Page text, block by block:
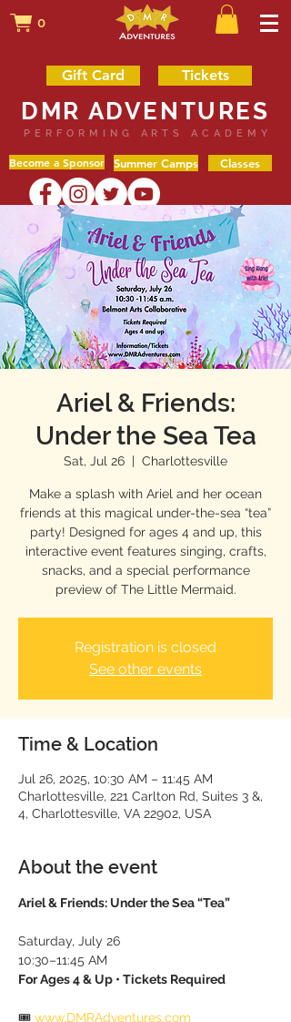
0
Gift Card Tickets
DMR ADVENTURES
PERFORMING ARTS ACADEMY
Become a Sponsor Summer Camps Classes
Ariel & Friends:
Under the Sea Tea
Sat, Jul 26
  |
Charlottesville
Make a splash with Ariel and her ocean
friends at this magical under-the-sea “tea”
party! Designed for ages 4 and up, this
interactive event features singing, crafts,
snacks, and a special performance
preview of The Little Mermaid.
Registration is closed
See other events
Time & Location
Jul 26, 2025, 10:30 AM – 11:45 AM
Charlottesville, 221 Carlton Rd, Suites 3 &,
4, Charlottesville, VA 22902, USA
About the event
Ariel & Friends: Under the Sea “Tea”
Saturday, July 26
10:30–11:45 AM
For Ages 4 & Up • Tickets Required
🎟 www.DMRAdventures.com